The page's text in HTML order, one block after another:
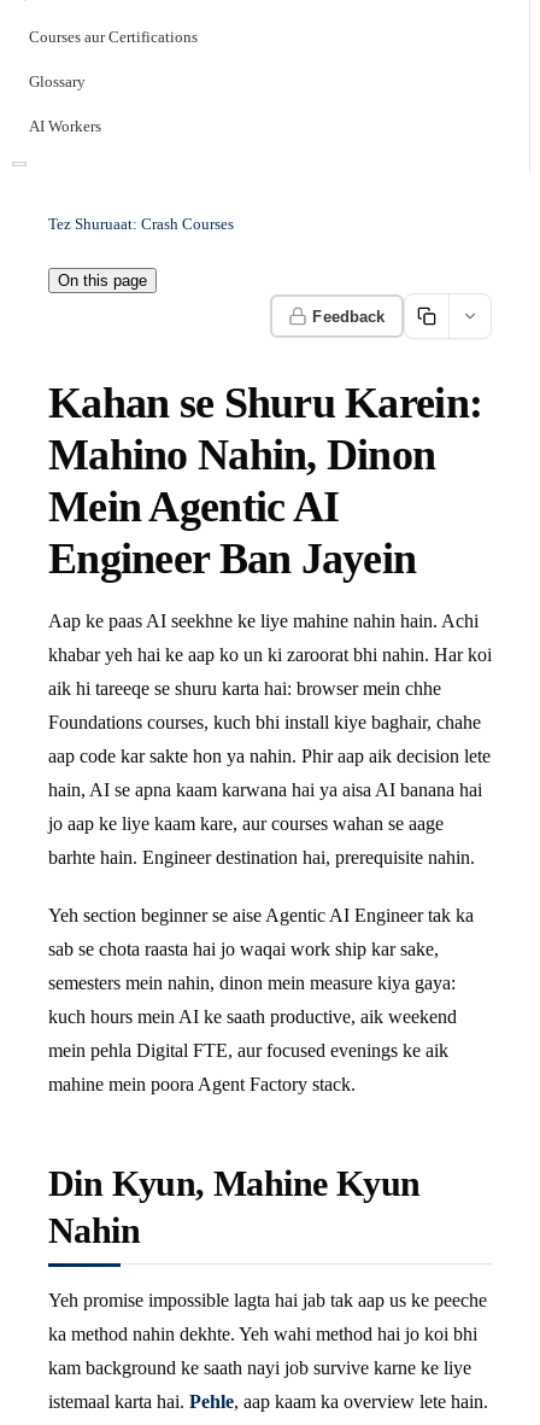
Courses aur Certifications
Glossary
AI Workers
Tez Shuruaat: Crash Courses
On this page
Feedback
Kahan se Shuru Karein:
Mahino Nahin, Dinon
Mein Agentic AI
Engineer Ban Jayein
Aap ke paas AI seekhne ke liye mahine nahin hain. Achi
khabar yeh hai ke aap ko un ki zaroorat bhi nahin. Har koi
aik hi tareeqe se shuru karta hai: browser mein chhe
Foundations courses, kuch bhi install kiye baghair, chahe
aap code kar sakte hon ya nahin. Phir aap aik decision lete
hain, AI se apna kaam karwana hai ya aisa AI banana hai
jo aap ke liye kaam kare, aur courses wahan se aage
barhte hain. Engineer destination hai, prerequisite nahin.
Yeh section beginner se aise Agentic AI Engineer tak ka
sab se chota raasta hai jo waqai work ship kar sake,
semesters mein nahin, dinon mein measure kiya gaya:
kuch hours mein AI ke saath productive, aik weekend
mein pehla Digital FTE, aur focused evenings ke aik
mahine mein poora Agent Factory stack.
Din Kyun, Mahine Kyun
Nahin
Yeh promise impossible lagta hai jab tak aap us ke peeche
ka method nahin dekhte. Yeh wahi method hai jo koi bhi
kam background ke saath nayi job survive karne ke liye
istemaal karta hai. Pehle, aap kaam ka overview lete hain.